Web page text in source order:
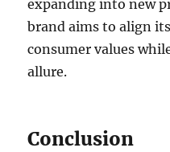
expanding into new
brand aims to align
consumer values
allure.
Conclusion